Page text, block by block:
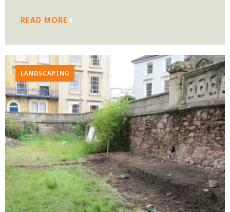
READ MORE
LANDSCAPING